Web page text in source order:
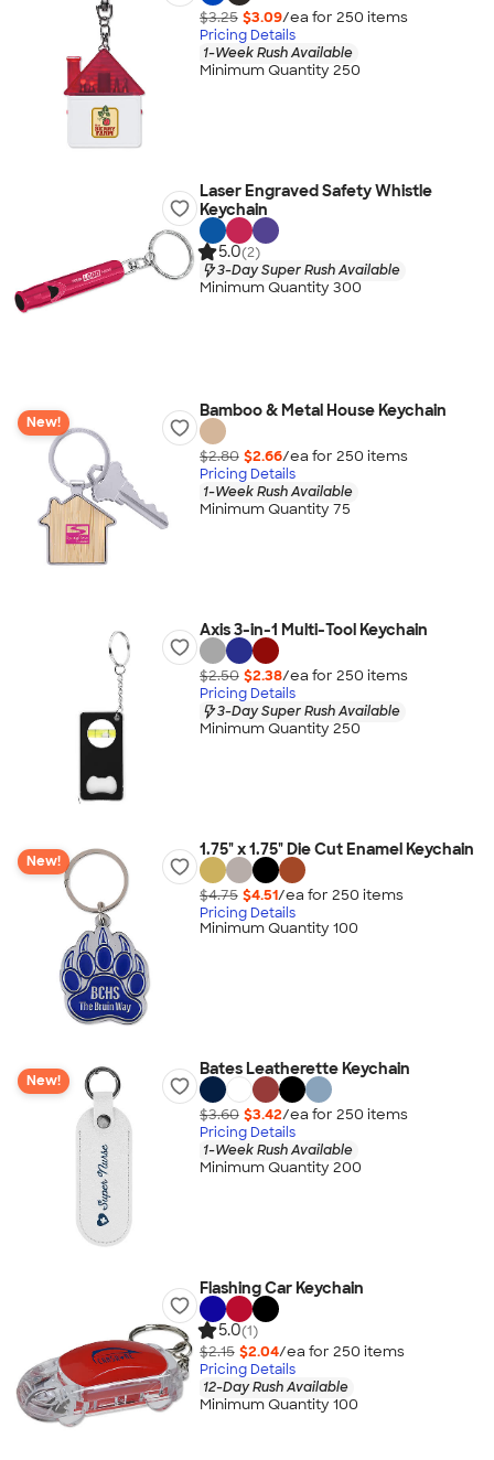
$3.25 $3.09/ea for 250 items
Pricing Details
1-Week Rush Available
Minimum Quantity 250
Laser Engraved Safety Whistle
Keychain
5.0(2)
3-Day Super Rush Available
Minimum Quantity 300
New!
Bamboo & Metal House Keychain
$2.80 $2.66/ea for 250 items
Pricing Details
1-Week Rush Available
Minimum Quantity 75
Axis 3-in-1 Multi-Tool Keychain
$2.50 $2.38/ea for 250 items
Pricing Details
3-Day Super Rush Available
Minimum Quantity 250
New!
1.75" x 1.75" Die Cut Enamel Keychain
$4.75 $4.51/ea for 250 items
Pricing Details
Minimum Quantity 100
New!
Bates Leatherette Keychain
$3.60 $3.42/ea for 250 items
Pricing Details
1-Week Rush Available
Minimum Quantity 200
Flashing Car Keychain
5.0(1)
$2.15 $2.04/ea for 250 items
Pricing Details
12-Day Rush Available
Minimum Quantity 100